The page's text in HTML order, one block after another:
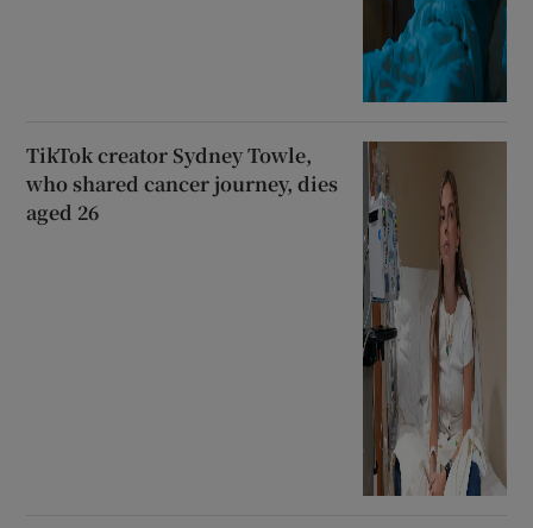
TikTok creator Sydney Towle,
who shared cancer journey, dies
aged 26